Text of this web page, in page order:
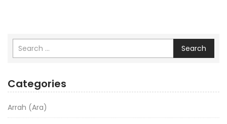
Search
Categories
Arrah (Ara)